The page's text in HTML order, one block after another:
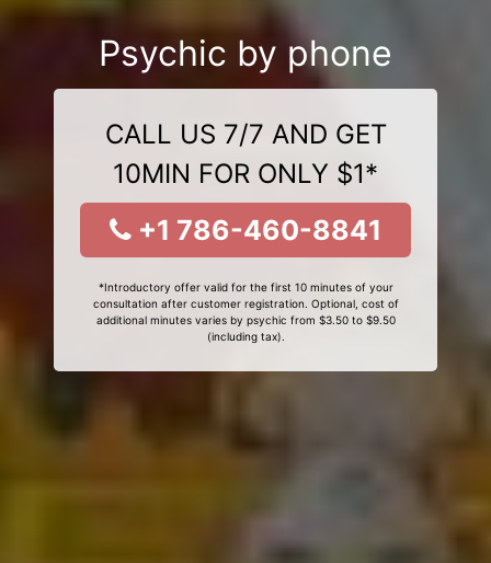
Psychic by phone
CALL US 7/7 AND GET
10MIN FOR ONLY $1*
+1 786-460-8841
*Introductory offer valid for the first 10 minutes of your
consultation after customer registration. Optional, cost of
additional minutes varies by psychic from $3.50 to $9.50
(including tax).